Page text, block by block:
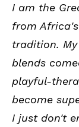
I am the
from
tradition.
blends
playful-
become
I just don't